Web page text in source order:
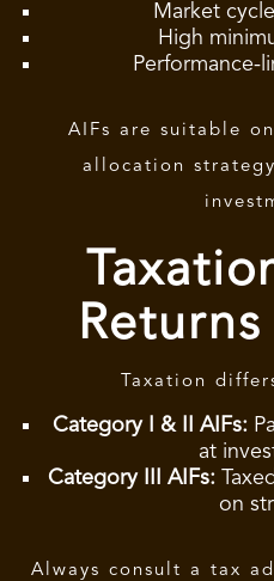
Market
High
Performance-
AIFs are suitable
allocation
Taxation
Category I & II AIFs:
at
Category III AIFs:
on
Always consult a tax